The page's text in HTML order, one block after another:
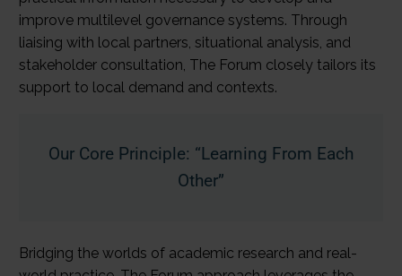
improve multilevel governance systems. Through
liaising with local partners, situational analysis, and
stakeholder consultation, The Forum closely tailors its
support to local demand and contexts.
Our Core Principle: “Learning From Each
Other”
Bridging the worlds of academic research and real-